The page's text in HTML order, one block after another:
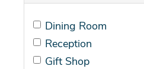
Dining Room
Reception
Gift Shop